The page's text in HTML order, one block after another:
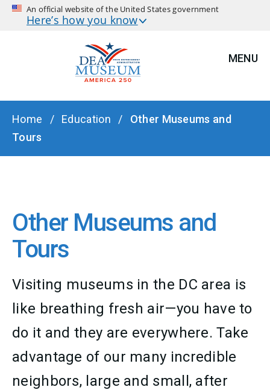
An official website of the United States government
Here’s how you know
MENU
BREADCRUMB
Home Education
Other Museums and
Tours
Other Museums and
Tours
Visiting museums in the DC area is
like breathing fresh air—you have to
do it and they are everywhere. Take
advantage of our many incredible
neighbors, large and small, after